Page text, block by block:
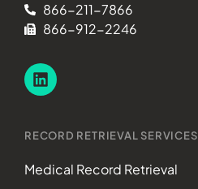
866-211-7866
866-912-2246
RECORD RETRIEVAL SERVICES
Medical Record Retrieval